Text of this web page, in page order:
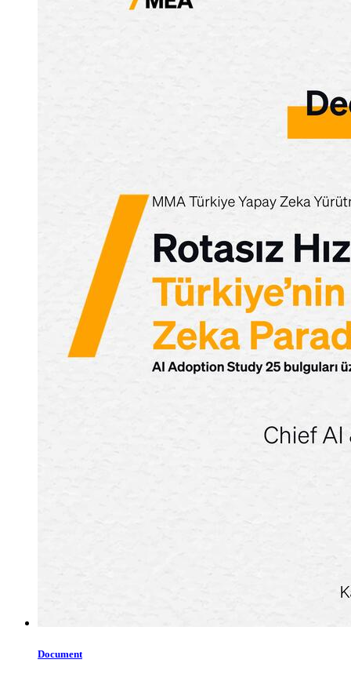
Document